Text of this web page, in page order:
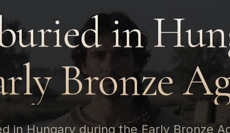
in
Bronze
in Hungary during the Early Bronze